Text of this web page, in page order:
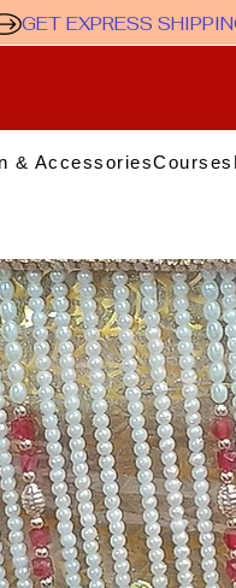
& AccessoriesCourses